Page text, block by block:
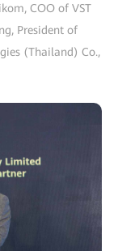
COO of VST
President of
(Thailand) Co.,